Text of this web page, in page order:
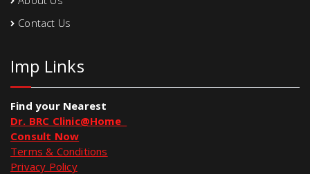
Contact Us
Imp Links
Find your Nearest
Dr. BRC Clinic@Home
Consult Now
Terms & Conditions
Privacy Policy